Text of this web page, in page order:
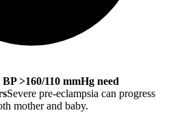
>160/110 mmHg need
Severe pre-eclampsia can progress
mother and baby.